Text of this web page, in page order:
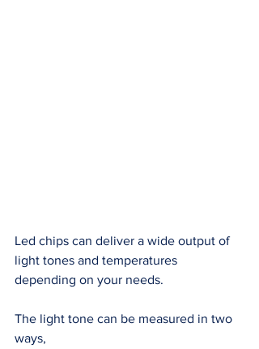
Led chips can deliver a wide output of
light tones and temperatures
depending on your needs.
The light tone can be measured in two
ways,